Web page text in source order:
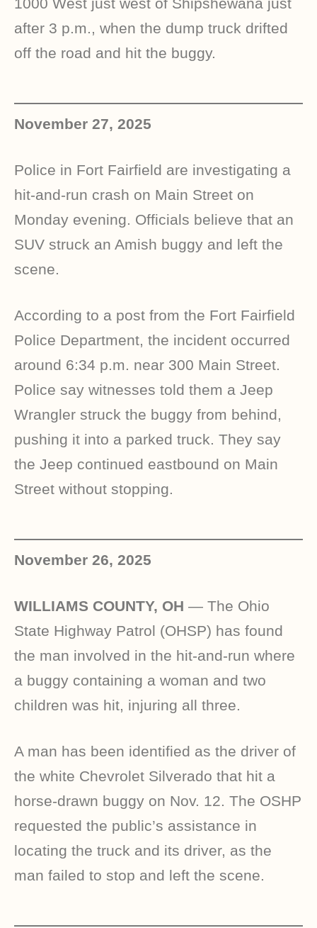
after 3 p.m., when the dump truck drifted
off the road and hit the buggy.
November 27, 2025
Police in Fort Fairfield are investigating a
hit-and-run crash on Main Street on
Monday evening. Officials believe that an
SUV struck an Amish buggy and left the
scene.
According to a post from the Fort Fairfield
Police Department, the incident occurred
around 6:34 p.m. near 300 Main Street.
Police say witnesses told them a Jeep
Wrangler struck the buggy from behind,
pushing it into a parked truck. They say
the Jeep continued eastbound on Main
Street without stopping.
November 26, 2025
WILLIAMS COUNTY, OH — The Ohio
State Highway Patrol (OHSP) has found
the man involved in the hit-and-run where
a buggy containing a woman and two
children was hit, injuring all three.
A man has been identified as the driver of
the white Chevrolet Silverado that hit a
horse-drawn buggy on Nov. 12. The OSHP
requested the public’s assistance in
locating the truck and its driver, as the
man failed to stop and left the scene.